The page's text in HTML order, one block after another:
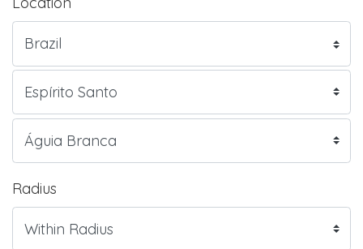
Radius